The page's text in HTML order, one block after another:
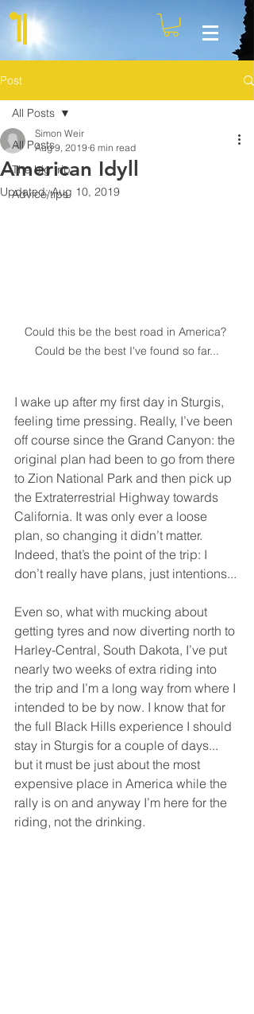
Post
All Posts
The big trip
Advice/tips
All Posts
American Idyll
Simon Weir
Aug 9, 2019 6 min read
Updated:Aug 10, 2019
Could this be the best road in America?
Could be the best I've found so far...
I wake up after my first day in Sturgis,
feeling time pressing. Really, I’ve been
off course since the Grand Canyon: the
original plan had been to go from there
to Zion National Park and then pick up
the Extraterrestrial Highway towards
California. It was only ever a loose
plan, so changing it didn’t matter.
Indeed, that’s the point of the trip: I
don’t really have plans, just intentions...
Even so, what with mucking about
getting tyres and now diverting north to
Harley-Central, South Dakota, I’ve put
nearly two weeks of extra riding into
the trip and I’m a long way from where I
intended to be by now. I know that for
the full Black Hills experience I should
stay in Sturgis for a couple of days...
but it must be just about the most
expensive place in America while the
rally is on and anyway I’m here for the
riding, not the drinking.